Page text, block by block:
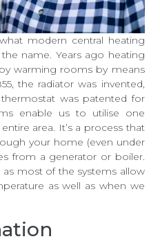
modern central heating
name. Years ago heating
warming rooms by means
the radiator was invented,
was patented for
enable us to utilise one
area. It’s a process that
your home (even under
from a generator or boiler.
as most of the systems allow
as well as when we